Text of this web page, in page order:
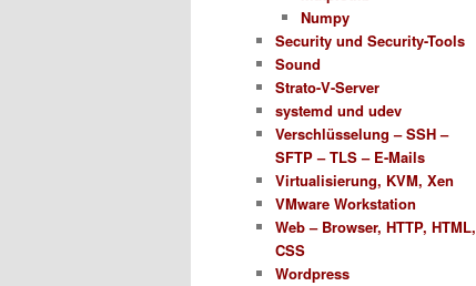
Numpy
Security und Security-Tools
Sound
Strato-V-Server
systemd und udev
Verschlüsselung – SSH –
SFTP – TLS – E-Mails
Virtualisierung, KVM, Xen
VMware Workstation
Web – Browser, HTTP, HTML,
CSS
Wordpress